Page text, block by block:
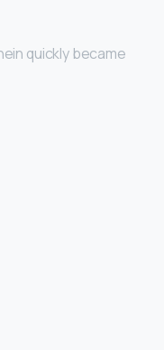
quickly became